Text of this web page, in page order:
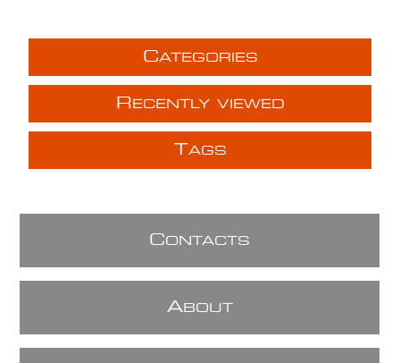
CATEGORIES
R ECENTLY VIEWED
TAGS
CONTACTS
ABOUT